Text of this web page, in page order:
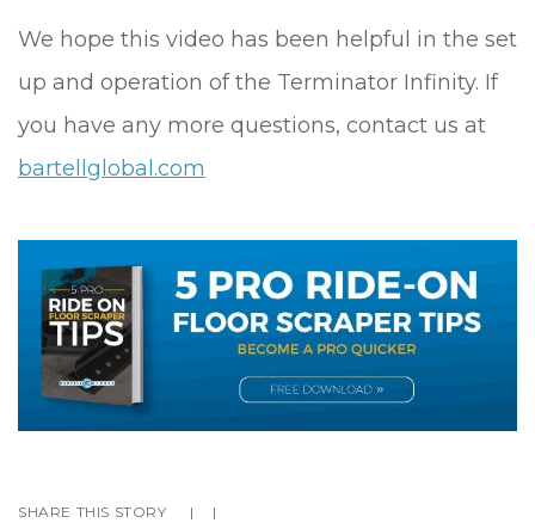
We hope this video has been helpful in the set
up and operation of the Terminator Infinity. If
you have any more questions, contact us at
bartellglobal.com
SHARE THIS STORY |
|